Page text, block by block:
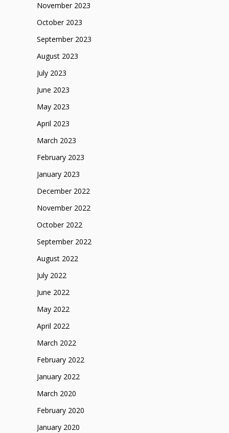
November 2023
October 2023
September 2023
August 2023
July 2023
June 2023
May 2023
April 2023
March 2023
February 2023
January 2023
December 2022
November 2022
October 2022
September 2022
August 2022
July 2022
June 2022
May 2022
April 2022
March 2022
February 2022
January 2022
March 2020
February 2020
January 2020